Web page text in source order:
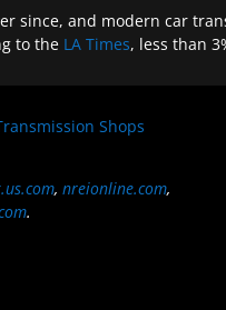
since, and modern car
to the LA Times, less than
Shops
, nreionline.com,
.